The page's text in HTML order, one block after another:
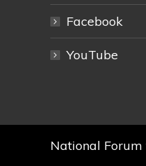
Facebook
YouTube
National Forum